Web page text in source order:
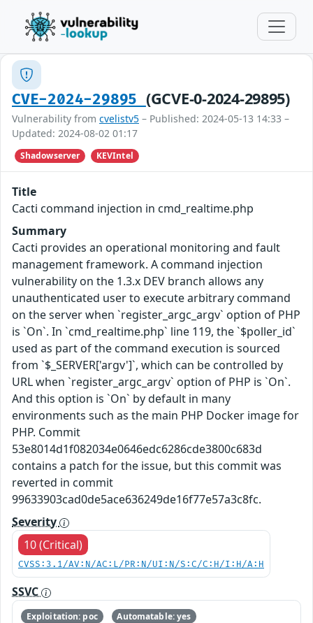
CVE-2024-29895 (GCVE-0-2024-29895)
Vulnerability from cvelistv5 – Published: 2024-05-13 14:33 –
Updated: 2024-08-02 01:17
Shadowserver KEVIntel
Title
Cacti command injection in cmd_realtime.php
Summary
Cacti provides an operational monitoring and fault
management framework. A command injection
vulnerability on the 1.3.x DEV branch allows any
unauthenticated user to execute arbitrary command
on the server when `register_argc_argv` option of PHP
is `On`. In `cmd_realtime.php` line 119, the `$poller_id`
used as part of the command execution is sourced
from `$_SERVER['argv']`, which can be controlled by
URL when `register_argc_argv` option of PHP is `On`.
And this option is `On` by default in many
environments such as the main PHP Docker image for
PHP. Commit
53e8014d1f082034e0646edc6286cde3800c683d
contains a patch for the issue, but this commit was
reverted in commit
99633903cad0de5ace636249de16f77e57a3c8fc.
Severity
10 (Critical)
CVSS:3.1/AV:N/AC:L/PR:N/UI:N/S:C/C:H/I:H/A:H
SSVC
Exploitation: poc
Automatable: yes